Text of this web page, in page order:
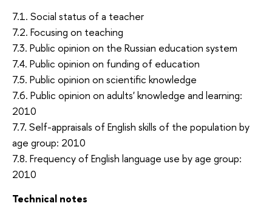
7.1. Social status of a teacher
7.2. Focusing on teaching
7.3. Public opinion on the Russian education system
7.4. Public opinion on funding of education
7.5. Public opinion on scientific knowledge
7.6. Public opinion on adults' knowledge and learning:
2010
7.7. Self-appraisals of English skills of the population by
age group: 2010
7.8. Frequency of English language use by age group:
2010
Technical notes